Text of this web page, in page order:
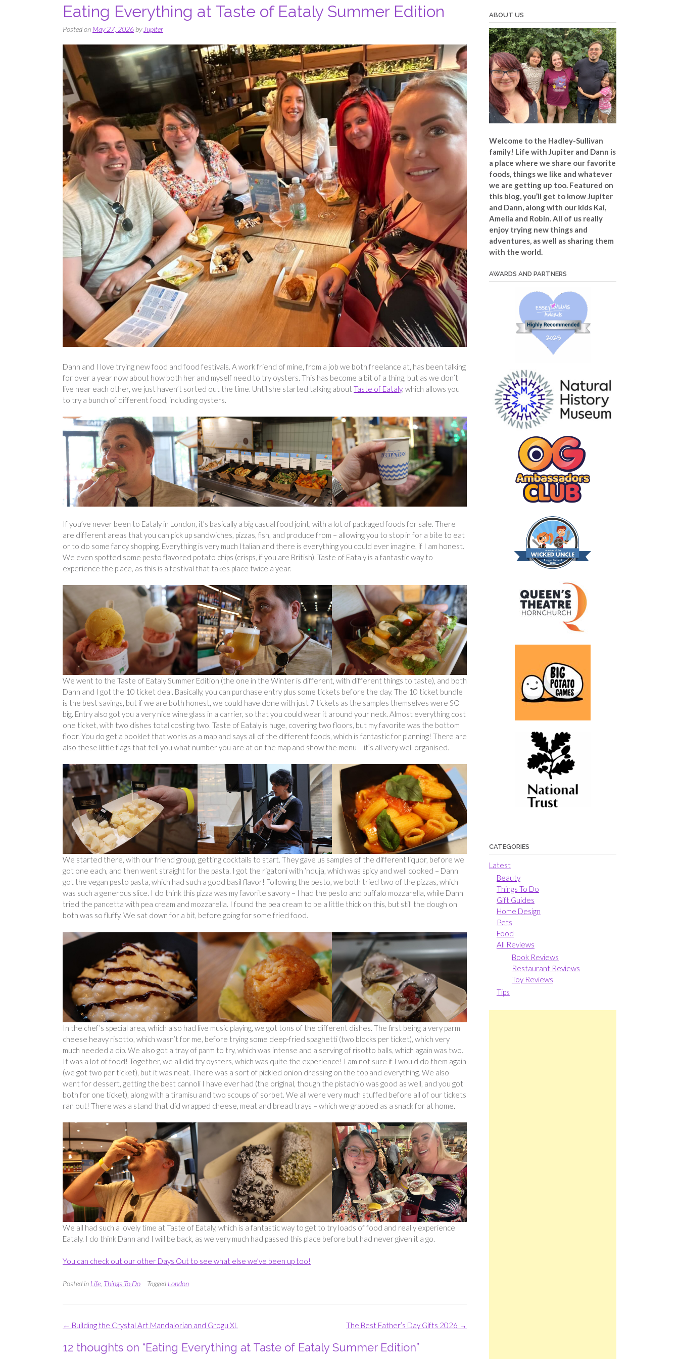
Eating Everything at Taste of Eataly Summer Edition
Posted on May 27, 2026byJupiter
Dann and I love trying new food and food festivals. A work friend of mine, from a job we both freelance at, has been talking
for over a year now about how both her and myself need to try oysters. This has become a bit of a thing, but as we don’t
live near each other, we just haven’t sorted out the time. Until she started talking about Taste of Eataly, which allows you
to try a bunch of different food, including oysters.
If you’ve never been to Eataly in London, it’s basically a big casual food joint, with a lot of packaged foods for sale. There
are different areas that you can pick up sandwiches, pizzas, fish, and produce from – allowing you to stop in for a bite to eat
or to do some fancy shopping. Everything is very much Italian and there is everything you could ever imagine, if I am honest.
We even spotted some pesto flavored potato chips (crisps, if you are British). Taste of Eataly is a fantastic way to
experience the place, as this is a festival that takes place twice a year.
We went to the Taste of Eataly Summer Edition (the one in the Winter is different, with different things to taste), and both
Dann and I got the 10 ticket deal. Basically, you can purchase entry plus some tickets before the day. The 10 ticket bundle
is the best savings, but if we are both honest, we could have done with just 7 tickets as the samples themselves were SO
big. Entry also got you a very nice wine glass in a carrier, so that you could wear it around your neck. Almost everything cost
one ticket, with two dishes total costing two. Taste of Eataly is huge, covering two floors, but my favorite was the bottom
floor. You do get a booklet that works as a map and says all of the different foods, which is fantastic for planning! There are
also these little flags that tell you what number you are at on the map and show the menu – it’s all very well organised.
We started there, with our friend group, getting cocktails to start. They gave us samples of the different liquor, before we
got one each, and then went straight for the pasta. I got the rigatoni with ‘nduja, which was spicy and well cooked – Dann
got the vegan pesto pasta, which had such a good basil flavor! Following the pesto, we both tried two of the pizzas, which
was such a generous slice. I do think this pizza was my favorite savory – I had the pesto and buffalo mozzarella, while Dann
tried the pancetta with pea cream and mozzarella. I found the pea cream to be a little thick on this, but still the dough on
both was so fluffy. We sat down for a bit, before going for some fried food.
In the chef’s special area, which also had live music playing, we got tons of the different dishes. The first being a very parm
cheese heavy risotto, which wasn’t for me, before trying some deep-fried spaghetti (two blocks per ticket), which very
much needed a dip. We also got a tray of parm to try, which was intense and a serving of risotto balls, which again was two.
It was a lot of food! Together, we all did try oysters, which was quite the experience! I am not sure if I would do them again
(we got two per ticket), but it was neat. There was a sort of pickled onion dressing on the top and everything. We also
went for dessert, getting the best cannoli I have ever had (the original, though the pistachio was good as well, and you got
both for one ticket), along with a tiramisu and two scoups of sorbet. We all were very much stuffed before all of our tickets
ran out! There was a stand that did wrapped cheese, meat and bread trays – which we grabbed as a snack for at home.
We all had such a lovely time at Taste of Eataly, which is a fantastic way to get to try loads of food and really experience
Eataly. I do think Dann and I will be back, as we very much had passed this place before but had never given it a go.
You can check out our other Days Out to see what else we’ve been up too!
Posted in Life Things To Do Tagged London
Post
The Best Father’s Day Gifts 2026 →
← Building the Crystal Art Mandalorian and Grogu XL
12 thoughts on “Eating Everything at Taste of Eataly Summer Edition”
ABOUT US
Welcome to the Hadley-Sullivan
family! Life with Jupiter and Dann is
a place where we share our favorite
foods, things we like and whatever
we are getting up too. Featured on
this blog, you’ll get to know Jupiter
and Dann, along with our kids Kai,
Amelia and Robin. All of us really
enjoy trying new things and
adventures, as well as sharing them
with the world.
AWARDS AND PARTNERS
CATEGORIES
Latest
Beauty
Things To Do
Gift Guides
Home Design
Pets
Food
All Reviews
Book Reviews
Restaurant Reviews
Toy Reviews
Tips